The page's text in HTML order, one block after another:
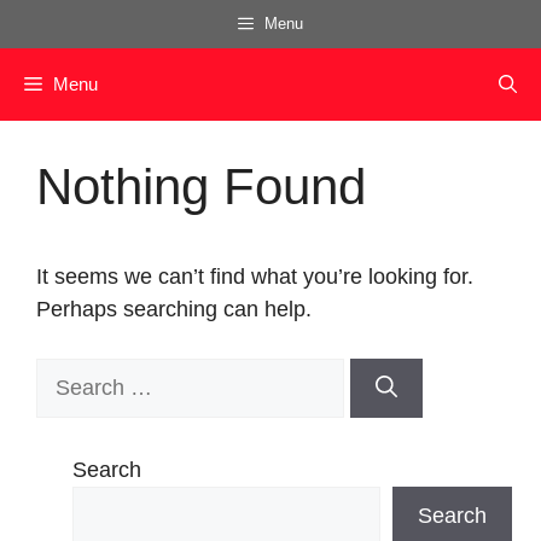
to
content
Menu
Menu
Nothing Found
It seems we can’t find what you’re looking for.
Perhaps searching can help.
Search
Search